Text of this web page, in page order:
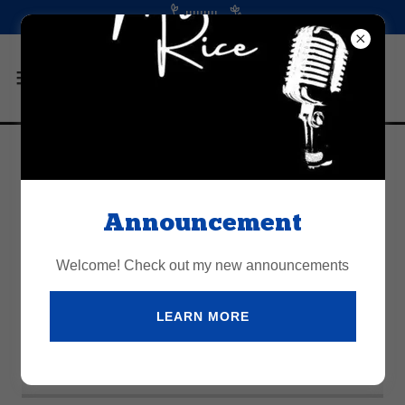
lllllllll
Account sign in
Sign in to your account to access your profile, history,
Announcement
Welcome! Check out my new announcements
LEARN MORE